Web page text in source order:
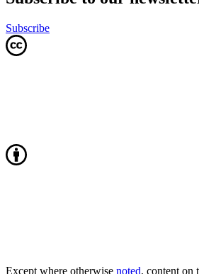
Subscribe
Except where otherwise noted, content on